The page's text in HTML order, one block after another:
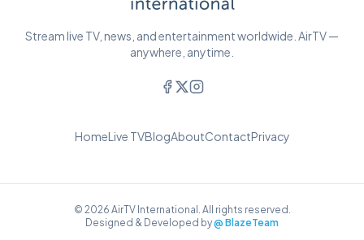
Stream live TV, news, and entertainment worldwide. AirTV —
anywhere, anytime.
HomeLive TVBlogAboutContactPrivacy
© 2026 AirTV International. All rights reserved.
Designed & Developed by@ BlazeTeam